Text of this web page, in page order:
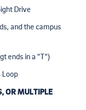
Drive
and the campus
ends in a "T")
OR MULTIPLE